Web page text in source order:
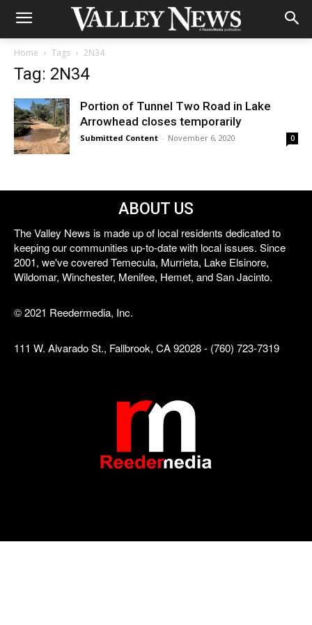
Home Tags 2N34
Tag: 2N34
Portion of Tunnel Two Road in Lake
Arrowhead closes temporarily
Submitted Content - November 6, 2020 0
ABOUT US
The Valley News is made up of local residents dedicated to
keeping our communities up-to-date with local issues. Since
2001, we've covered Temecula, Murrieta, Lake Elsinore,
Wildomar, Winchester, Menifee, Hemet, and San Jacinto.
© 2021 Reedermedia, Inc.
111 W. Alvarado St., Fallbrook, CA 92028 - (760) 723-7319